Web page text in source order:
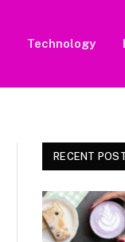
Technology
RECENT